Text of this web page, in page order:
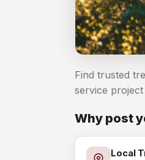
Find trusted
service
Why post
Local